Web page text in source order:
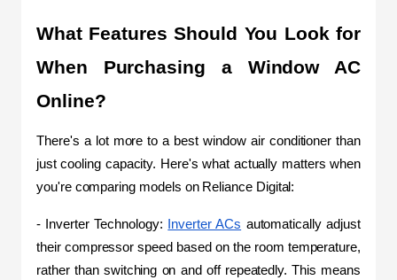
What Features Should You Look for
When Purchasing a Window AC
Online?
There's a lot more to a best window air conditioner than
just cooling capacity. Here's what actually matters when
you're comparing models on Reliance Digital:
- Inverter Technology: Inverter ACs automatically adjust
their compressor speed based on the room temperature,
rather than switching on and off repeatedly. This means